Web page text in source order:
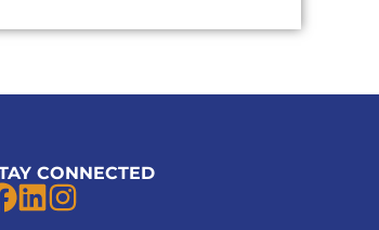
CONNECTED